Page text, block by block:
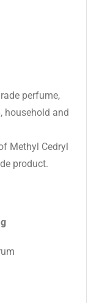
perfume,
household and
Methyl Cedryl
product.